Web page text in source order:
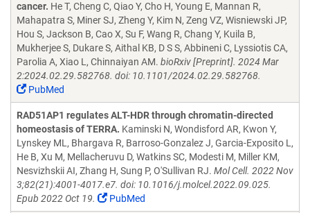
cancer. He T, Cheng C, Qiao Y, Cho H, Young E, Mannan R,
Mahapatra S, Miner SJ, Zheng Y, Kim N, Zeng VZ, Wisniewski JP,
Hou S, Jackson B, Cao X, Su F, Wang R, Chang Y, Kuila B,
Mukherjee S, Dukare S, Aithal KB, D S S, Abbineni C, Lyssiotis CA,
Parolia A, Xiao L, Chinnaiyan AM. bioRxiv [Preprint]. 2024 Mar
2:2024.02.29.582768. doi: 10.1101/2024.02.29.582768.
PubMed
RAD51AP1 regulates ALT-HDR through chromatin-directed
homeostasis of TERRA. Kaminski N, Wondisford AR, Kwon Y,
Lynskey ML, Bhargava R, Barroso-Gonzalez J, Garcia-Exposito L,
He B, Xu M, Mellacheruvu D, Watkins SC, Modesti M, Miller KM,
Nesvizhskii AI, Zhang H, Sung P, O'Sullivan RJ. Mol Cell. 2022 Nov
3;82(21):4001-4017.e7. doi: 10.1016/j.molcel.2022.09.025.
Epub 2022 Oct 19.
PubMed